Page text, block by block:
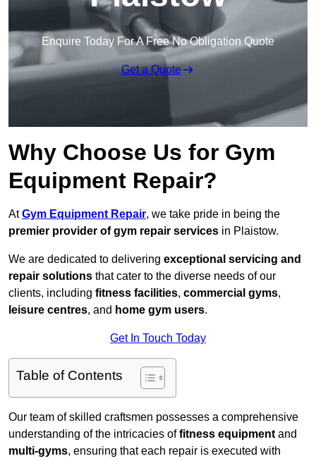
Enquire Today For A Free No Obligation Quote
Get a Quote
Why Choose Us for Gym
Equipment Repair?
AtGym Equipment Repair, we take pride in being the
premier provider of gym repair services in Plaistow.
We are dedicated to delivering exceptional servicing and
repair solutions that cater to the diverse needs of our
clients, including fitness facilities, commercial gyms,
leisure centres, and home gym users.
Get In Touch Today
Table of Contents
Our team of skilled craftsmen possesses a comprehensive
understanding of the intricacies offitness equipment and
multi-gyms, ensuring that each repair is executed with